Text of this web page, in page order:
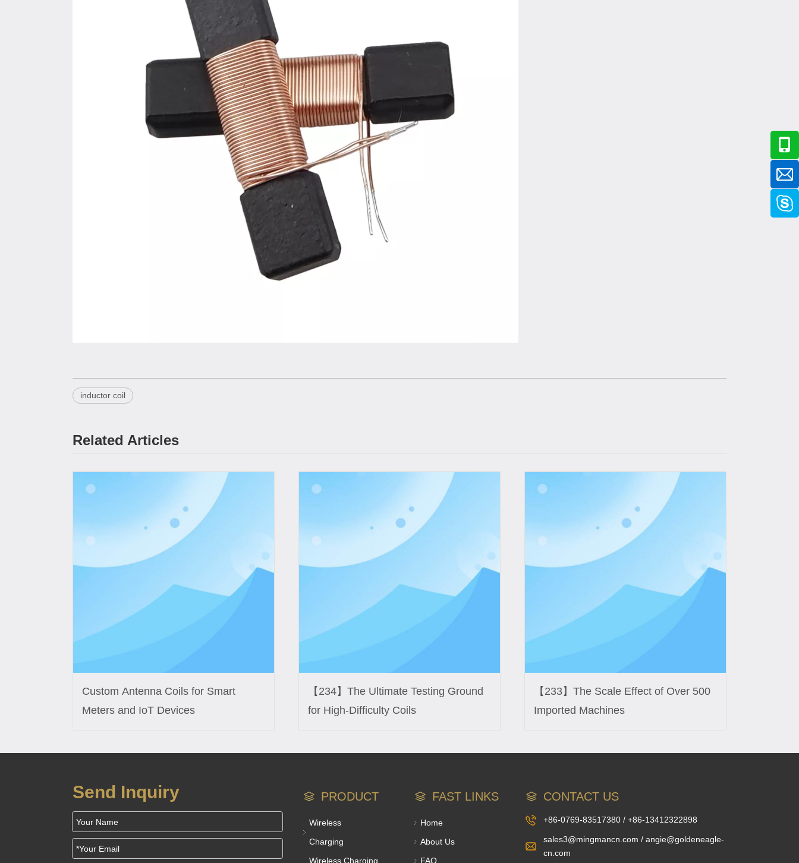
inductor coil
Related Articles
Custom Antenna Coils for Smart
Meters and IoT Devices
【234】The Ultimate Testing Ground
for High-Difficulty Coils
【233】The Scale Effect of Over 500
Imported Machines
Send Inquiry PRODUCT
Wireless
Charging
Wireless Charging
FAST LINKS
Home
About Us
FAQ
CONTACT US
+86-0769-83517380 / +86-13412322898
sales3@mingmancn.com / angie@goldeneagle-
cn.com